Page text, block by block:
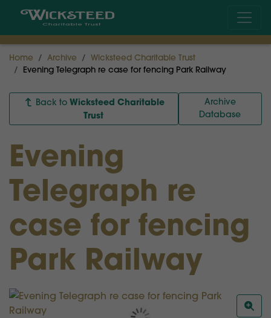
Home Archive
Wicksteed Charitable Trust
Evening Telegraph re case for fencing Park Railway
Back toWicksteed Charitable
Trust
Archive
Database
Evening
Telegraph re
case for fencing
Park Railway